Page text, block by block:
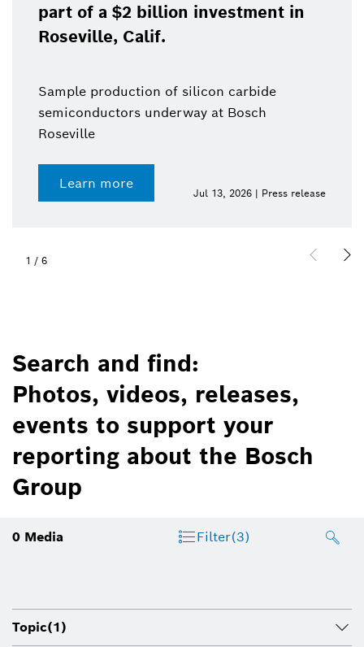
part of a $2 billion investment in
Roseville, Calif.
Sample production of silicon carbide
semiconductors underway at Bosch
Roseville
Learn more
Jul 13, 2026 | Press release
1 / 6
Search and find:
Photos, videos, releases,
events to support your
reporting about the Bosch
Group
0 Media Filter(3)
Topic(1)